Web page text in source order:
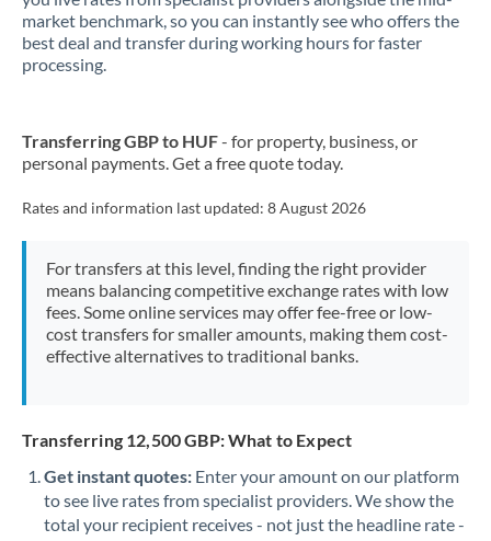
market benchmark, so you can instantly see who offers the
best deal and transfer during working hours for faster
processing.
Transferring GBP to HUF- for property, business, or
personal payments. Get a free quote today.
Rates and information last updated: 8 August 2026
For transfers at this level, finding the right provider
means balancing competitive exchange rates with low
fees. Some online services may offer fee-free or low-
cost transfers for smaller amounts, making them cost-
effective alternatives to traditional banks.
Transferring 12,500 GBP: What to Expect
Get instant quotes: Enter your amount on our platform
to see live rates from specialist providers. We show the
total your recipient receives - not just the headline rate -